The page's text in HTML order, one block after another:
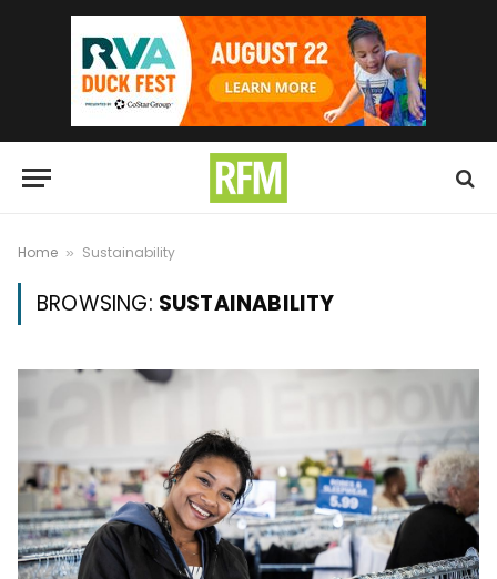
Home » Sustainability
BROWSING: SUSTAINABILITY